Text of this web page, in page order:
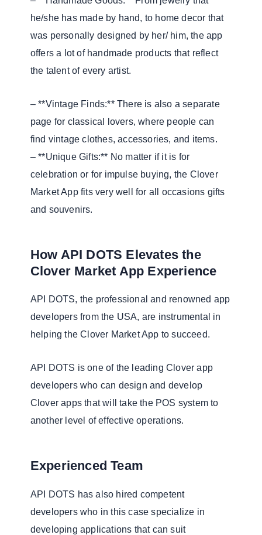
he/she has made by hand, to home decor that
was personally designed by her/ him, the app
offers a lot of handmade products that reflect
the talent of every artist.
– **Vintage Finds:** There is also a separate
page for classical lovers, where people can
find vintage clothes, accessories, and items.
– **Unique Gifts:** No matter if it is for
celebration or for impulse buying, the Clover
Market App fits very well for all occasions gifts
and souvenirs.
How API DOTS Elevates the
Clover Market App Experience
API DOTS, the professional and renowned app
developers from the USA, are instrumental in
helping the Clover Market App to succeed.
API DOTS is one of the leading Clover app
developers who can design and develop
Clover apps that will take the POS system to
another level of effective operations.
Experienced Team
API DOTS has also hired competent
developers who in this case specialize in
developing applications that can suit